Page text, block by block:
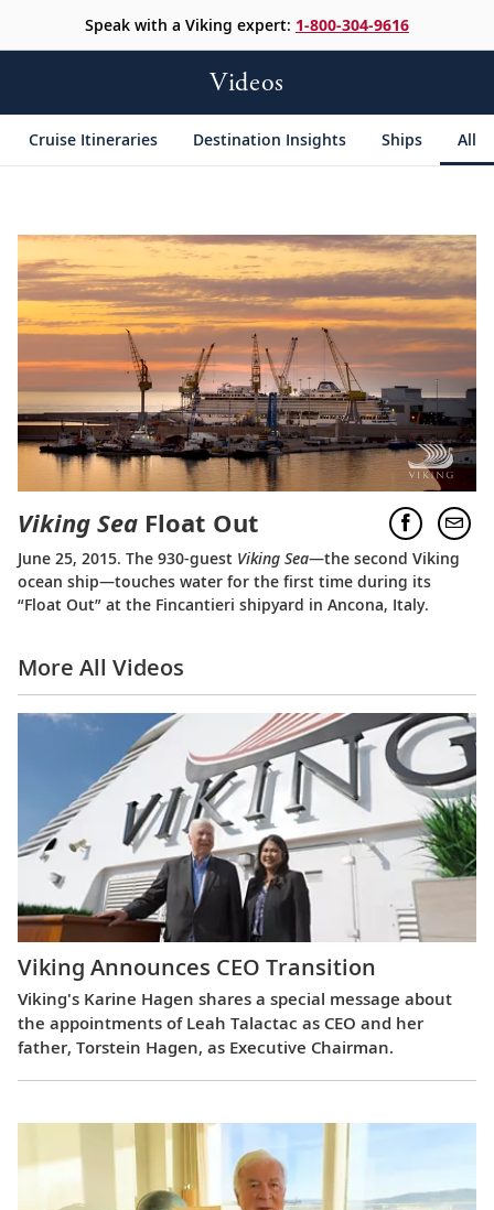
Speak with a Viking expert: 1-800-304-9616
Videos
Cruise Itineraries Destination Insights Ships All
Viking Sea Float Out
June 25, 2015. The 930-guest Viking Sea—the second Viking
ocean ship—touches water for the first time during its
“Float Out” at the Fincantieri shipyard in Ancona, Italy.
More All Videos
Viking Announces CEO Transition
Viking's Karine Hagen shares a special message about
the appointments of Leah Talactac as CEO and her
father, Torstein Hagen, as Executive Chairman.